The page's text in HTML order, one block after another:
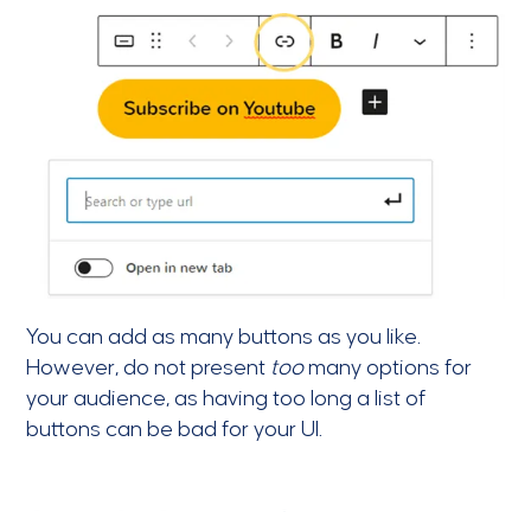
You can add as many buttons as you like.
However, do not present toomany options for
your audience, as having too long a list of
buttons can be bad for your UI.